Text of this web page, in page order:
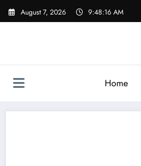
Skip
August 7, 2026 9:48:18 AM
Home